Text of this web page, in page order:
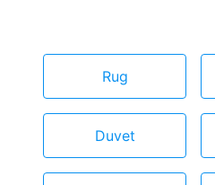
Rug
Duvet